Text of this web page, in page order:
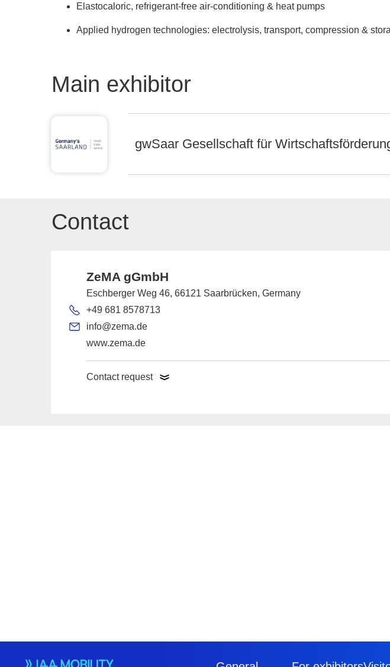
Elastocaloric, refrigerant-free air-conditioning & heat pumps
Applied hydrogen technologies: electrolysis, transport, compression &
Main exhibitor
gwSaar Gesellschaft für
Contact
ZeMA gGmbH
Eschberger Weg 46, 66121 Saarbrücken, Germany
+49 681 8578713
info@zema.de
www.zema.de
Contact request